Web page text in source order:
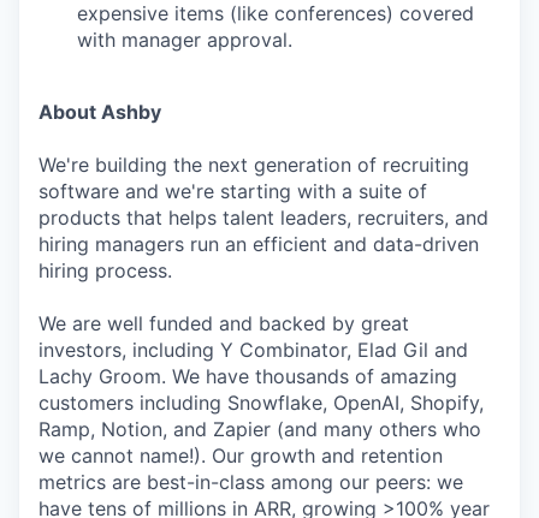
expensive items (like conferences) covered
with manager approval.
About Ashby
We're building the next generation of recruiting
software and we're starting with a suite of
products that helps talent leaders, recruiters, and
hiring managers run an efficient and data-driven
hiring process.
We are well funded and backed by great
investors, including Y Combinator, Elad Gil and
Lachy Groom. We have thousands of amazing
customers including Snowflake, OpenAI, Shopify,
Ramp, Notion, and Zapier (and many others who
we cannot name!). Our growth and retention
metrics are best-in-class among our peers: we
have tens of millions in ARR, growing >100% year